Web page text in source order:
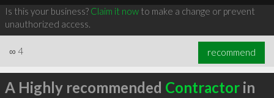
Is this your business? Claim it nowto make a change or prevent
unauthorized access.
∞ 4 recommend
A Highly recommended Contractorin